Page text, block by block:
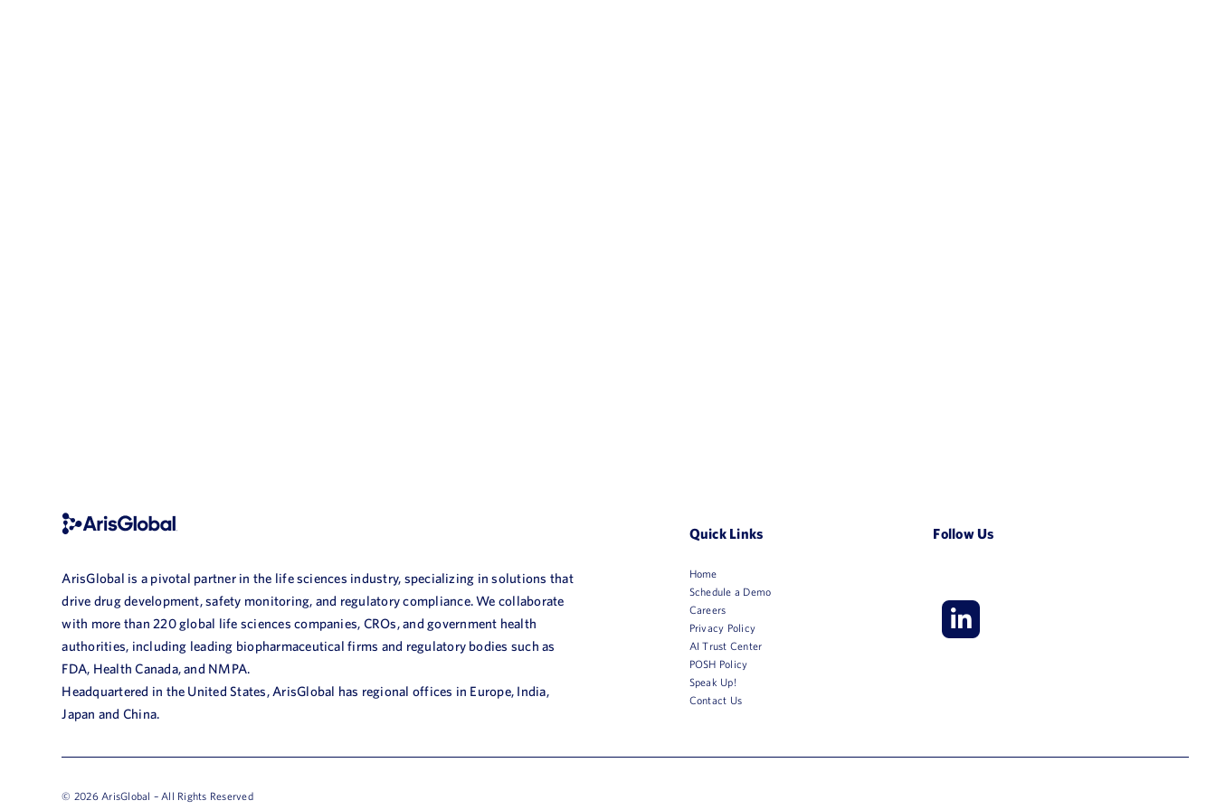
ArisGlobal is a pivotal partner in the life sciences industry, specializing in solutions that
drive drug development, safety monitoring, and regulatory compliance. We collaborate
with more than 220 global life sciences companies, CROs, and government health
authorities, including leading biopharmaceutical firms and regulatory bodies such as
FDA, Health Canada, and NMPA.
Headquartered in the United States, ArisGlobal has regional offices in Europe, India,
Japan and China.
Quick Links
Home
Schedule a Demo
Careers
Privacy Policy
AI Trust Center
POSH Policy
Speak Up!
Contact Us
Follow Us
© 2026 ArisGlobal – All Rights Reserved